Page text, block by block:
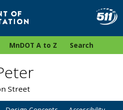
MnDOT A to Z Search
Street